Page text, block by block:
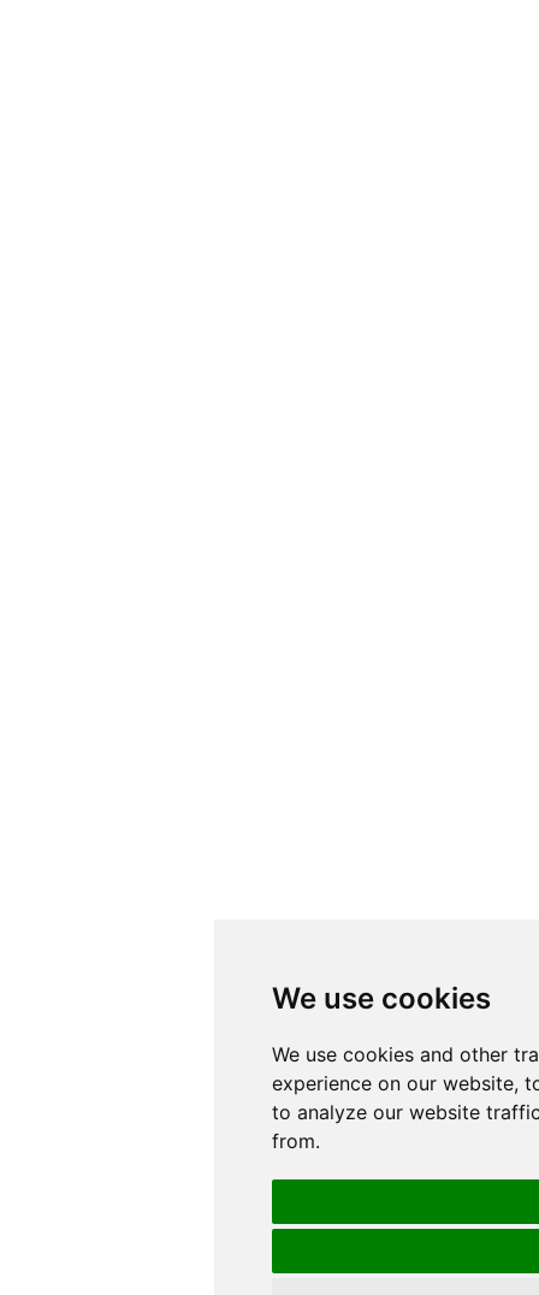
We use cookies
We use cookies and other
experience on our website,
to analyze our website
from.
We use cookies
We use cookies and other
experience on our website,
to analyze our website
from.